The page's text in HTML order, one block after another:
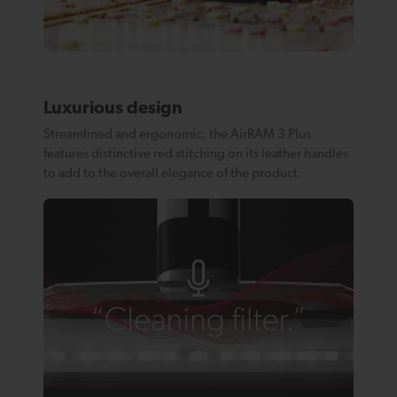
Luxurious design
Streamlined and ergonomic, the AirRAM 3 Plus
features distinctive red stitching on its leather handles
to add to the overall elegance of the product.